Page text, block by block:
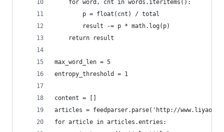
    for word, cnt in words.iteritems():
        p = float(cnt) / total
        result -= p * math.log(p)
    return result
max_word_len = 5
entropy_threshold = 1
content = []
articles = feedparser.parse('http://
for article in articles.entries: